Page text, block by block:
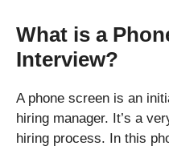
What is a
Interview?
A phone screen is an
hiring manager. It’s a
hiring process. In this